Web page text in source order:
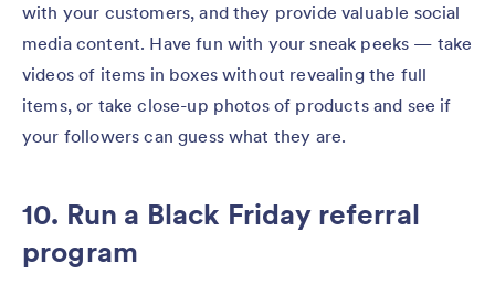
with your customers, and they provide valuable social
media content. Have fun with your sneak peeks — take
videos of items in boxes without revealing the full
items, or take close-up photos of products and see if
your followers can guess what they are.
10. Run a Black Friday referral
program